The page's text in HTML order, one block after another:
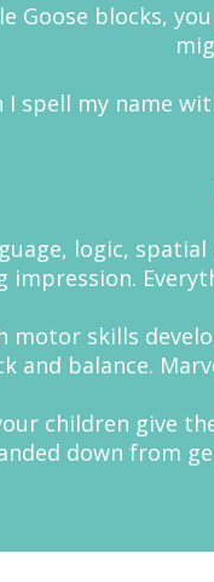
Goose blocks,
I spell my name
logic,
impression.
motor skills
and balance.
children give
down from